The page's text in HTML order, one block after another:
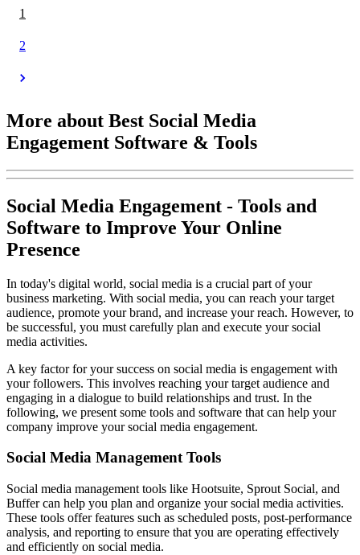
1
2
More about Best Social Media
Engagement Software & Tools
Social Media Engagement - Tools and
Software to Improve Your Online
Presence
In today's digital world, social media is a crucial part of your
business marketing. With social media, you can reach your target
audience, promote your brand, and increase your reach. However, to
be successful, you must carefully plan and execute your social
media activities.
A key factor for your success on social media is engagement with
your followers. This involves reaching your target audience and
engaging in a dialogue to build relationships and trust. In the
following, we present some tools and software that can help your
company improve your social media engagement.
Social Media Management Tools
Social media management tools like Hootsuite, Sprout Social, and
Buffer can help you plan and organize your social media activities.
These tools offer features such as scheduled posts, post-performance
analysis, and reporting to ensure that you are operating effectively
and efficiently on social media.